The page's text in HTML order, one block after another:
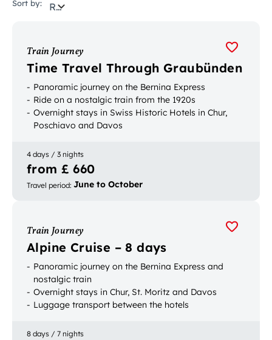
Sort by: Relevance
Train Journey
Time Travel Through Graubünden
Panoramic journey on the Bernina Express
Ride on a nostalgic train from the 1920s
Overnight stays in Swiss Historic Hotels in Chur,
Poschiavo and Davos
4 days / 3 nights
from £ 660
Travel period: June to October
Train Journey
Alpine Cruise – 8 days
Panoramic journey on the Bernina Express and
nostalgic train
Overnight stays in Chur, St. Moritz and Davos
Luggage transport between the hotels
8 days / 7 nights